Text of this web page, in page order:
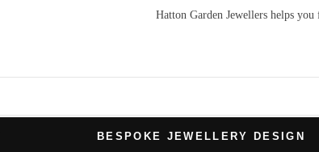
Hatton Garden Jewellers helps you
BESPOKE JEWELLERY DESIGN